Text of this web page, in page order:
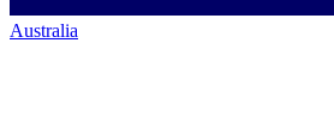
Australia